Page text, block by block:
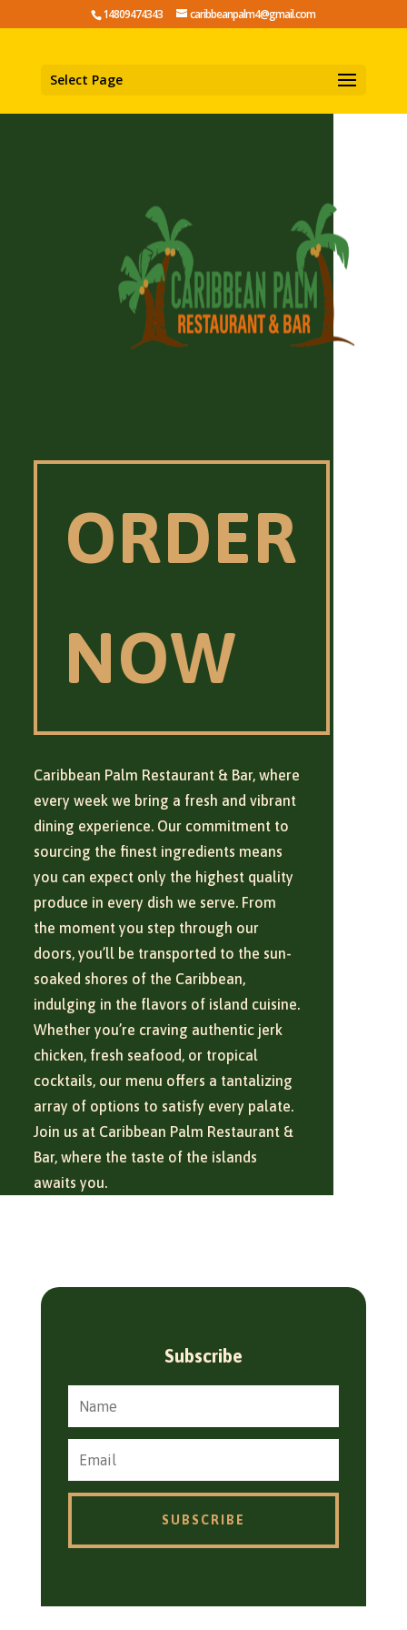
14809474343 caribbeanpalm4@gmail.com
Select Page
ORDER
NOW
Caribbean Palm Restaurant & Bar, where
every week we bring a fresh and vibrant
dining experience. Our commitment to
sourcing the finest ingredients means
you can expect only the highest quality
produce in every dish we serve. From
the moment you step through our
doors, you’ll be transported to the sun-
soaked shores of the Caribbean,
indulging in the flavors of island cuisine.
Whether you’re craving authentic jerk
chicken, fresh seafood, or tropical
cocktails, our menu offers a tantalizing
array of options to satisfy every palate.
Join us at Caribbean Palm Restaurant &
Bar, where the taste of the islands
awaits you.
Subscribe
SUBSCRIBE